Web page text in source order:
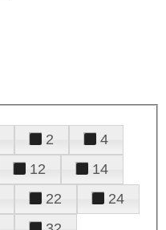
2
4
12
14
22
24